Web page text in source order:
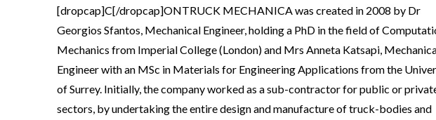
[dropcap]C[/dropcap]ONTRUCK MECHANICA was created in 2008 by Dr
Georgios Sfantos, Mechanical Engineer, holding a PhD in the field of
Mechanics from Imperial College (London) and Mrs Anneta Katsapi,
Engineer with an MSc in Materials for Engineering Applications from the
of Surrey. Initially, the company worked as a sub-contractor for public or
sectors, by undertaking the entire design and manufacture of truck-bodies and